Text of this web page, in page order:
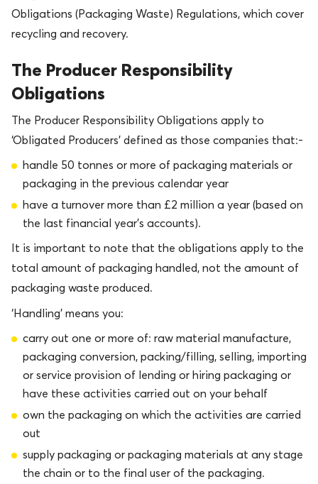
Obligations (Packaging Waste) Regulations, which cover
recycling and recovery.
The Producer Responsibility
Obligations
The Producer Responsibility Obligations apply to
‘Obligated Producers’ defined as those companies that:-
handle 50 tonnes or more of packaging materials or
packaging in the previous calendar year
have a turnover more than £2 million a year (based on
the last financial year’s accounts).
It is important to note that the obligations apply to the
total amount of packaging handled, not the amount of
packaging waste produced.
‘Handling’ means you:
carry out one or more of: raw material manufacture,
packaging conversion, packing/filling, selling, importing
or service provision of lending or hiring packaging or
have these activities carried out on your behalf
own the packaging on which the activities are carried
out
supply packaging or packaging materials at any stage in
the chain or to the final user of the packaging.